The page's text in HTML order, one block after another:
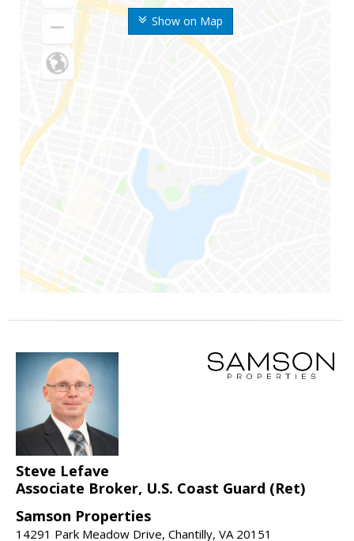
Show on Map
Steve Lefave
Associate Broker, U.S. Coast Guard (Ret)
Samson Properties
14291 Park Meadow Drive, Chantilly, VA 20151